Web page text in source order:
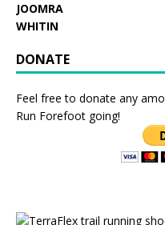
JOOMRA
WHITIN
DONATE
Feel free to donate any
Run Forefoot going!